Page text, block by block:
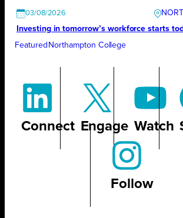
03/08/2026
Investing in tomorrow’s workforce starts
Featured Northampton College
Connect Engage Watch
Follow